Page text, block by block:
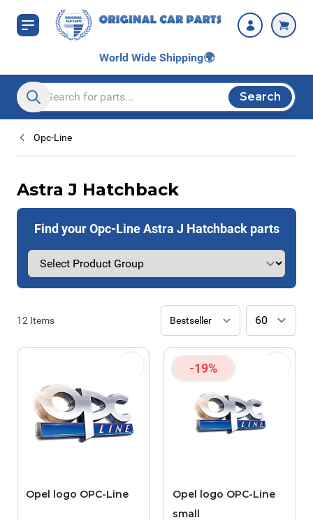
Skip to Content
World Wide Shipping🌍
Search entire store here...
Search
Opc-Line
Astra J Hatchback
Find your Opc-Line Astra J Hatchback parts
12 Items
Opel logo OPC-Line
-19%
Opel logo OPC-Line
small